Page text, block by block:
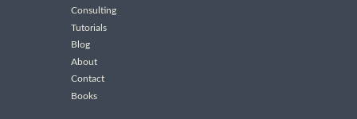
Consulting
Tutorials
Blog
About
Contact
Books